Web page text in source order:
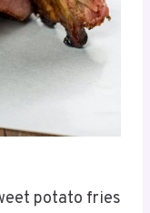
potato fries